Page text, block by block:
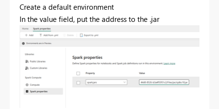
Create a default environment
In the value field, put the address to the .jar